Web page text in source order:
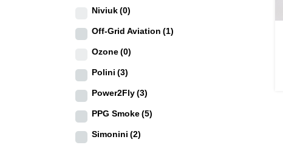
Niviuk(0)
Off-Grid Aviation (1)
Ozone(0)
Polini (3)
Power2Fly(3)
PPG Smoke(5)
Simonini (2)